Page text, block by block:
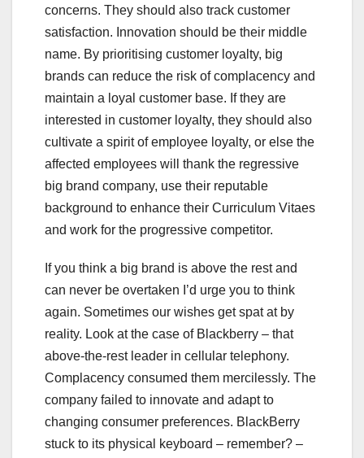
concerns. They should also track customer
satisfaction. Innovation should be their middle
name. By prioritising customer loyalty, big
brands can reduce the risk of complacency and
maintain a loyal customer base. If they are
interested in customer loyalty, they should also
cultivate a spirit of employee loyalty, or else the
affected employees will thank the regressive
big brand company, use their reputable
background to enhance their Curriculum Vitaes
and work for the progressive competitor.
If you think a big brand is above the rest and
can never be overtaken I’d urge you to think
again. Sometimes our wishes get spat at by
reality. Look at the case of Blackberry – that
above-the-rest leader in cellular telephony.
Complacency consumed them mercilessly. The
company failed to innovate and adapt to
changing consumer preferences. BlackBerry
stuck to its physical keyboard – remember? –